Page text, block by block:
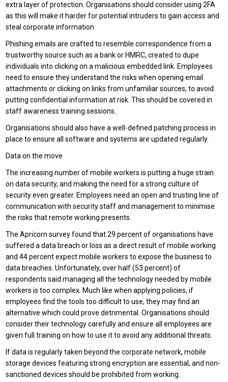
extra layer of protection. Organisations should consider using 2FA
as this will make it harder for potential intruders to gain access and
steal corporate information.
Phishing emails are crafted to resemble correspondence from a
trustworthy source such as a bank or HMRC, created to dupe
individuals into clicking on a malicious embedded link. Employees
need to ensure they understand the risks when opening email
attachments or clicking on links from unfamiliar sources, to avoid
putting confidential information at risk. This should be covered in
staff awareness training sessions.
Organisations should also have a well-defined patching process in
place to ensure all software and systems are updated regularly.
Data on the move
The increasing number of mobile workers is putting a huge strain
on data security, and making the need for a strong culture of
security even greater. Employees need an open and trusting line of
communication with security staff and management to minimise
the risks that remote working presents.
The Apricorn survey found that 29 percent of organisations have
suffered a data breach or loss as a direct result of mobile working
and 44 percent expect mobile workers to expose the business to
data breaches. Unfortunately, over half (53 percent) of
respondents said managing all the technology needed by mobile
workers is too complex. Much like when applying policies, if
employees find the tools too difficult to use, they may find an
alternative which could prove detrimental. Organisations should
consider their technology carefully and ensure all employees are
given full training on how to use it to avoid any additional threats.
If data is regularly taken beyond the corporate network, mobile
storage devices featuring strong encryption are essential, and non-
sanctioned devices should be prohibited from working.